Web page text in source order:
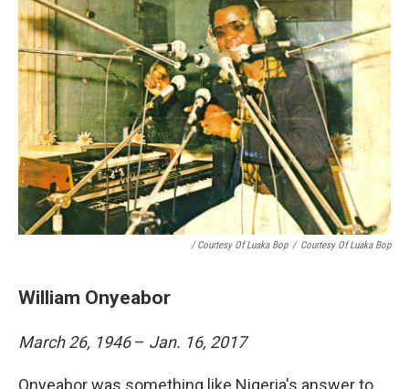
/ Courtesy Of Luaka Bop / Courtesy Of Luaka Bop
William Onyeabor
March 26, 1946– Jan. 16, 2017
Onyeabor was something like Nigeria's answer to